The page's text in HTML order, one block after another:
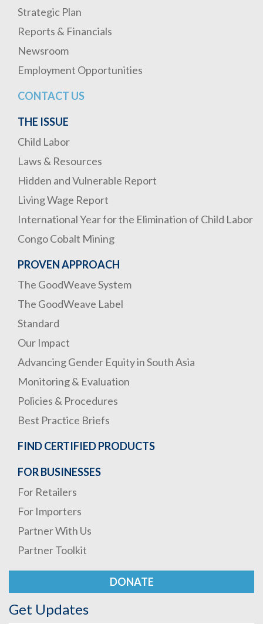
Strategic Plan
Reports & Financials
Newsroom
Employment Opportunities
CONTACT US
THE ISSUE
Child Labor
Laws & Resources
Hidden and Vulnerable Report
Living Wage Report
International Year for the Elimination of Child Labor
Congo Cobalt Mining
PROVEN APPROACH
The GoodWeave System
The GoodWeave Label
Standard
Our Impact
Advancing Gender Equity in South Asia
Monitoring & Evaluation
Policies & Procedures
Best Practice Briefs
FIND CERTIFIED PRODUCTS
FOR BUSINESSES
For Retailers
For Importers
Partner With Us
Partner Toolkit
DONATE
Get Updates